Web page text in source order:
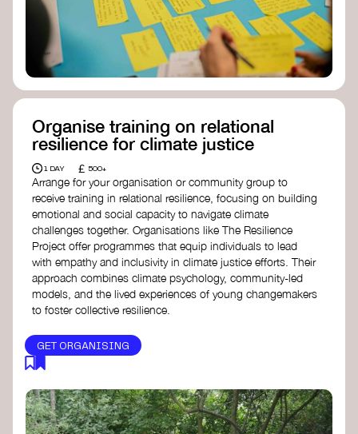
Organise training on relational
resilience for climate justice
1 DAY £ 500+
Arrange for your organisation or community group to
receive training in relational resilience, focusing on building
emotional and social capacity to navigate climate
challenges together. Organisations like The Resilience
Project offer programmes that equip individuals to lead
with empathy and inclusivity in climate justice efforts. Their
approach combines climate psychology, community-led
models, and the lived experiences of young changemakers
to foster collective resilience.
GET ORGANISING